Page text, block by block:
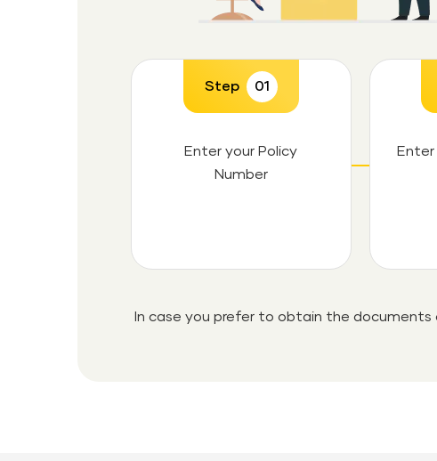
Step 01
Enter your Policy
Number
In case you prefer to obtain the documents